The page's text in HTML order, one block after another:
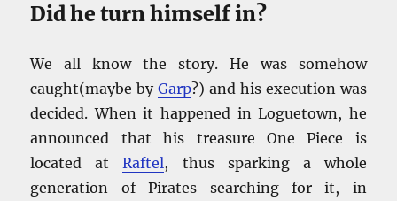
Did he turn himself in?
We all know the story. He was somehow
caught(maybe byGarp?) and his execution was
decided. When it happened in Loguetown, he
announced that his treasure One Piece is
located atRaftel, thus sparking a whole
generation of Pirates searching for it, in